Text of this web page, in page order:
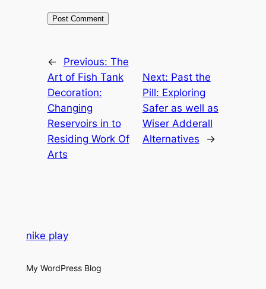
← Previous: The
Art of Fish Tank
Decoration:
Changing
Reservoirs in to
Residing Work Of
Arts
Next: Past the
Pill: Exploring
Safer as well as
Wiser Adderall
Alternatives
→
nike play
My WordPress Blog